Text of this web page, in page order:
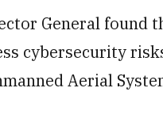
General found
cybersecurity
Aerial